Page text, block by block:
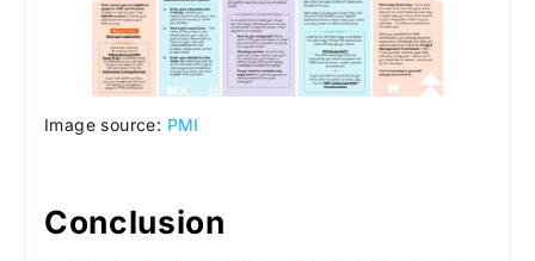
Image source: PMI
Conclusion